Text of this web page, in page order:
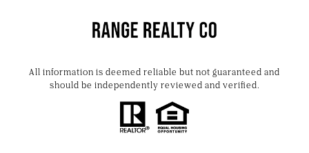
All information is deemed reliable but not guaranteed and
should be independently reviewed and verified.